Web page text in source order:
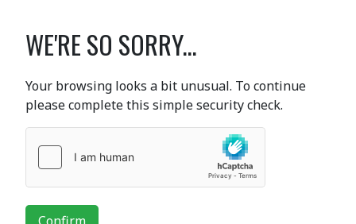
WE'RE SO SORRY...
Your browsing looks a bit unusual. To continue
please complete this simple security check.